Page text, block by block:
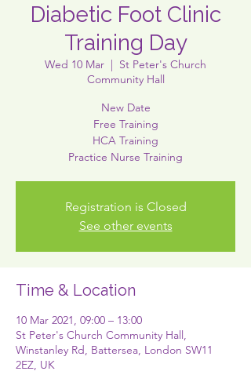
Diabetic Foot Clinic
Training Day
Wed 10 Mar
  |
St Peter's Church
Community Hall
New Date
Free Training
HCA Training
Practice Nurse Training
Registration is Closed
See other events
Time & Location
10 Mar 2021, 09:00 – 13:00
St Peter's Church Community Hall,
Winstanley Rd, Battersea, London SW11
2EZ, UK